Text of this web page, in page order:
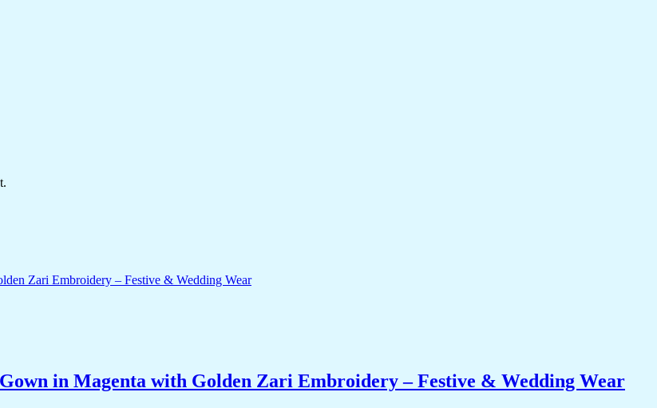
in Magenta with Golden Zari Embroidery – Festive & Wedding Wear